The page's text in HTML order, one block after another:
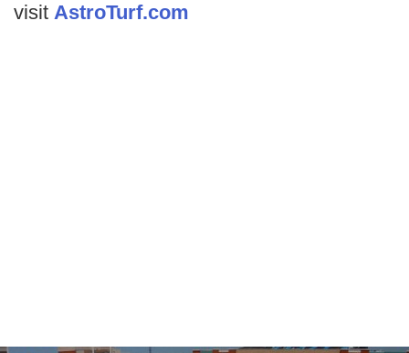
visit AstroTurf.com